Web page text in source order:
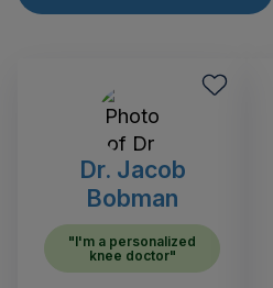
Dr. Jacob
Bobman
"I'm a personalized
knee doctor"